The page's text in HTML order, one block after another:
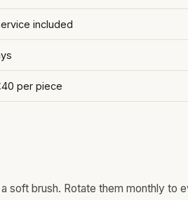
included
per piece
soft brush. Rotate them monthly to